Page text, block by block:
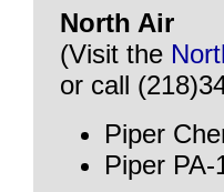
North Air
(Visit the
or call
Piper
Piper